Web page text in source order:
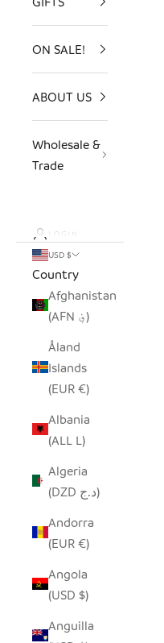
ON SALE!
ABOUT US
Wholesale &
Trade
LOGIN
USD $
Country
Afghanistan
(AFN ؋)
Åland
Islands
(EUR €)
Albania
(ALL L)
Algeria
(DZD د.ج)
Andorra
(EUR €)
Angola
(USD $)
Anguilla